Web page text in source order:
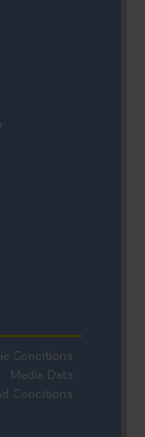
Conditions
Media Data
Conditions